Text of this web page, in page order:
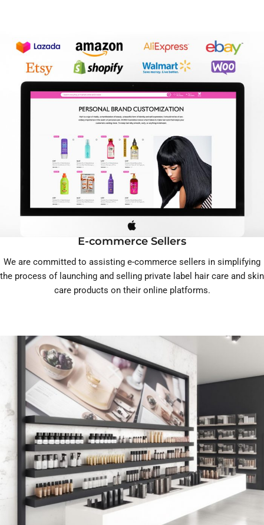
E-commerce Sellers
We are committed to assisting e-commerce sellers in simplifying
the process of launching and selling private label hair care and skin
care products on their online platforms.